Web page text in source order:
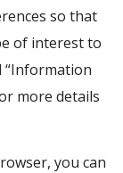
so that
of interest to
“Information
more details
you can